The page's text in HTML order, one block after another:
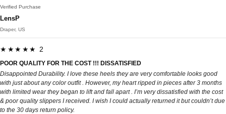
Verified Purchase
LensP
Draper, US
★★★★★ 2
POOR QUALITY FOR THE COST !!! DISSATISFIED
Disappointed Durability. I love these heels they are very comfortable looks good
with just about any color outfit . However, my heart ripped in pieces after 3 months
with limited wear they began to lift and fall apart . I’m very dissatisfied with the cost
& poor quality slippers I received. I wish I could actually returned it but couldn’t due
to the 30 days return policy.